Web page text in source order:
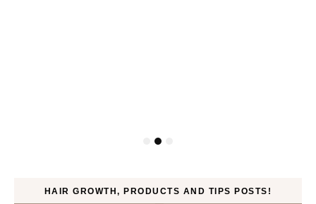
HAIR GROWTH, PRODUCTS AND TIPS POSTS!